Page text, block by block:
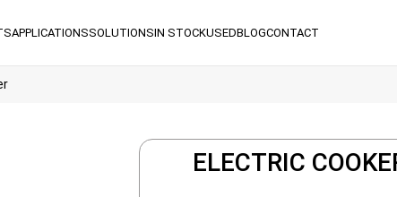
APPLICATIONSSOLUTIONSIN STOCKUSEDBLOGCONTACT
ELECTRIC